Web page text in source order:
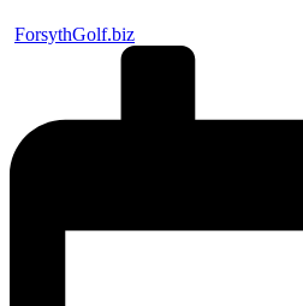
Posted
ForsythGolf.biz